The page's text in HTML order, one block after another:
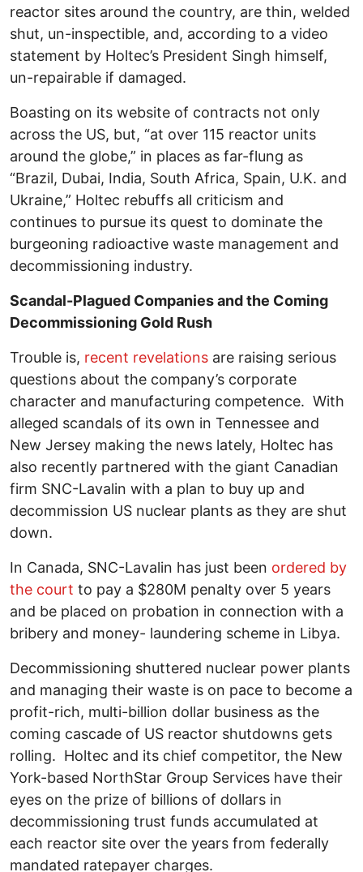
reactor sites around the country, are thin, welded
shut, un-inspectible, and, according to a video
statement by Holtec’s President Singh himself,
un-repairable if damaged.
Boasting on its website of contracts not only
across the US, but, “at over 115 reactor units
around the globe,” in places as far-flung as
“Brazil, Dubai, India, South Africa, Spain, U.K. and
Ukraine,” Holtec rebuffs all criticism and
continues to pursue its quest to dominate the
burgeoning radioactive waste management and
decommissioning industry.
Scandal-Plagued Companies and the Coming
Decommissioning Gold Rush
Trouble is, recent revelations are raising serious
questions about the company’s corporate
character and manufacturing competence. With
alleged scandals of its own in Tennessee and
New Jersey making the news lately, Holtec has
also recently partnered with the giant Canadian
firm SNC-Lavalin with a plan to buy up and
decommission US nuclear plants as they are shut
down.
In Canada, SNC-Lavalin has just been ordered by
the court to pay a $280M penalty over 5 years
and be placed on probation in connection with a
bribery and money- laundering scheme in Libya.
Decommissioning shuttered nuclear power plants
and managing their waste is on pace to become a
profit-rich, multi-billion dollar business as the
coming cascade of US reactor shutdowns gets
rolling. Holtec and its chief competitor, the New
York-based NorthStar Group Services have their
eyes on the prize of billions of dollars in
decommissioning trust funds accumulated at
each reactor site over the years from federally
mandated ratepayer charges.